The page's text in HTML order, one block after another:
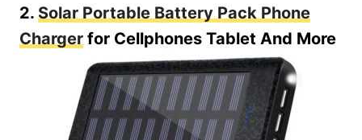
2. Solar Portable Battery Pack Phone
Charger for Cellphones Tablet And More